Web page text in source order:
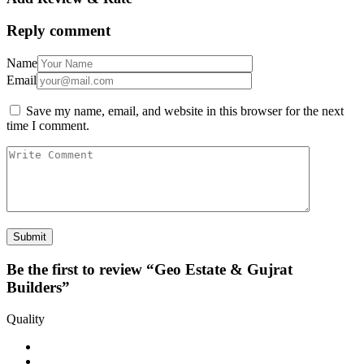
Reply comment
Name
Email
Save my name, email, and website in this browser for the next
time I comment.
Be the first to review “Geo Estate & Gujrat
Builders”
Quality